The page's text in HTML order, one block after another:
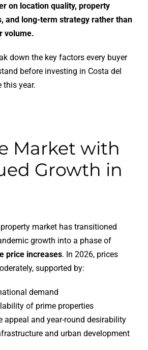
on location quality, property
and long-term strategy rather than
volume.
down the key factors every buyer
before investing in Costa del
this year.
Market with
Growth in
market has transitioned
growth into a phase of
price increases. In 2026, prices
supported by:
demand
of prime properties
appeal and year-round desirability
and urban development